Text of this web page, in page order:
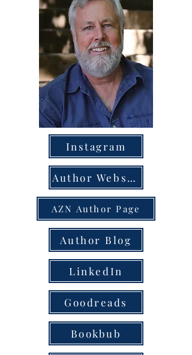
Instagram
Author Website
AZN Author Page
Author Blog
LinkedIn
Goodreads
Bookbub